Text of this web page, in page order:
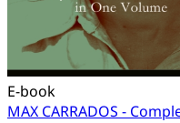
E-book
MAX CARRADOS -